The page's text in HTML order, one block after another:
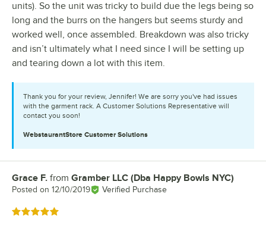
units). So the unit was tricky to build due the legs being so
long and the burrs on the hangers but seems sturdy and
worked well, once assembled. Breakdown was also tricky
and isn’t ultimately what I need since I will be setting up
and tearing down a lot with this item.
Thank you for your review, Jennifer! We are sorry you've had issues
with the garment rack. A Customer Solutions Representative will
contact you soon!
WebstaurantStore Customer Solutions
Review by
Grace F. from Gramber LLC (Dba Happy Bowls NYC)
Posted on 12/10/2019 Verified Purchase
Rated 5 out of 5 stars